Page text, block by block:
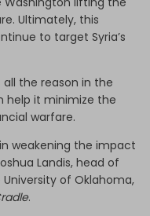
Ultimately, this
to target Syria’s
the reason in the
help it minimize the
warfare.
weakening the impact
Landis, head of
of Oklahoma,
.